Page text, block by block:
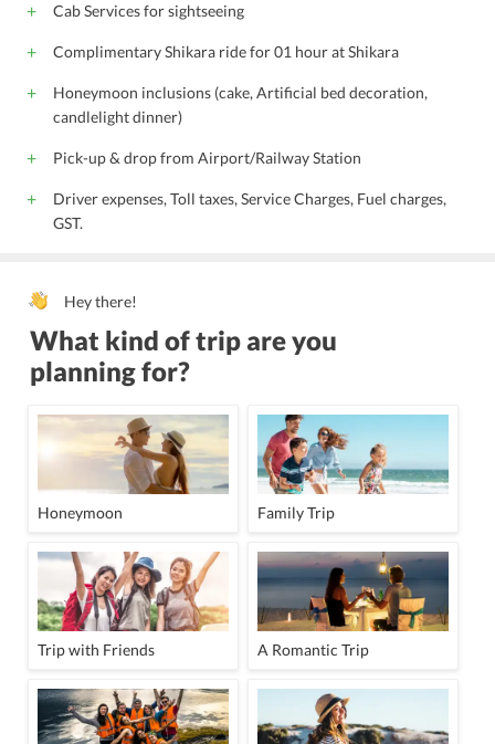
Cab Services for sightseeing
Complimentary Shikara ride for 01 hour at Shikara
Honeymoon inclusions (cake, Artificial bed decoration,
candlelight dinner)
Pick-up & drop from Airport/Railway Station
Driver expenses, Toll taxes, Service Charges, Fuel charges,
GST.
Hey there!
What kind of trip are you
planning for?
Honeymoon Family Trip
Trip with Friends A Romantic Trip